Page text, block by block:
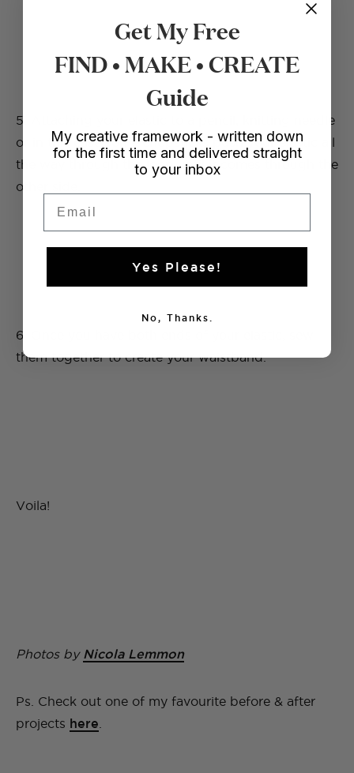
5. Attaching your elastic to a pencil, knitting needle
or in this case some chopsticks push your elastic all
the way through the loop until it comes through the
other side.
6. Once you have both ends of your elastic, sew
them together to create your waistband.
Voila!
Photos by Nicola Lemmon
Ps. Check out one of my favourite before & after
projects here
Get My Free
FIND • MAKE • CREATE
Guide
My creative framework - written down
for the first time and delivered straight
to your inbox
Yes Please!
No, Thanks.